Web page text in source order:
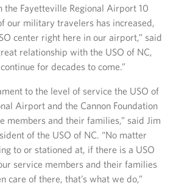
the Fayetteville Regional Airport 10
our military travelers has increased,
center right here in our airport,” said
relationship with the USO of NC,
for decades to come.”
to the level of service the USO of
Airport and the Cannon Foundation
members and their families,” said Jim
of the USO of NC. “No matter
to or stationed at, if there is a USO
service members and their families
care of there, that’s what we do,”